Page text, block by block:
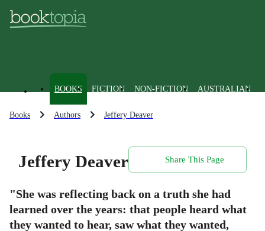
BOOKS FICTION NON-FICTION AUSTRALIAN
Books Authors Jeffery Deaver
Jeffery Deaver Share This Page
"She was reflecting back on a truth she had
learned over the years: that people heard what
they wanted to hear, saw what they wanted,